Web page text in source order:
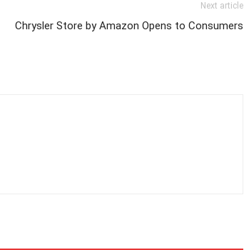
Next article
Chrysler Store by Amazon Opens to Consumers